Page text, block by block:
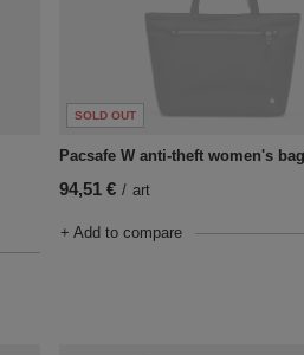
SOLD OUT
Pacsafe W anti-theft women's
94,51 € / art
+ Add to compare